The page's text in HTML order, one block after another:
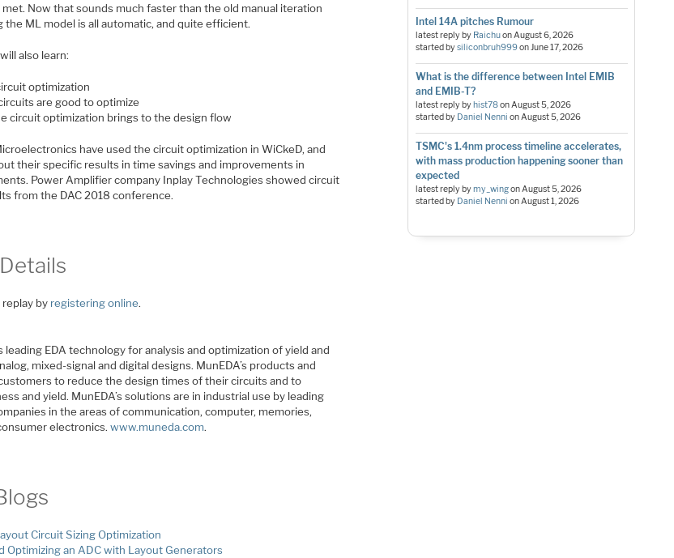
Now that sounds much faster than the old manual iteration
the ML model is all automatic, and quite efficient.
also learn:
optimization
are good to optimize
circuit optimization brings to the design flow
have used the circuit optimization in WiCkeD, and
their specific results in time savings and improvements in
Power Amplifier company Inplay Technologies showed circuit
from the DAC 2018 conference.
by registering online.
leading EDA technology for analysis and optimization of yield and
mixed-signal and digital designs. MunEDA’s products and
to reduce the design times of their circuits and to
and yield. MunEDA’s solutions are in industrial use by leading
in the areas of communication, computer, memories,
electronics.www.muneda.com.
Circuit Sizing Optimization
Optimizing an ADC with Layout Generators
Intel 14A pitches Rumour
latest reply by RaichuonAugust 6, 2026
started bysiliconbruh999onJune 17, 2026
What is the difference between Intel EMIB
and EMIB-T?
latest reply by hist78onAugust 5, 2026
started by Daniel Nenni onAugust 5, 2026
TSMC's 1.4nm process timeline accelerates,
with mass production happening sooner than
expected
latest reply bymy_wingonAugust 5, 2026
started by Daniel Nenni onAugust 1, 2026